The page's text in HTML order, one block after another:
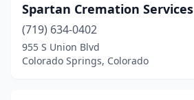
Fort Lupton(1)
Fort Morgan(1)
Spartan Cremation Services
(719) 634-0402
955 S Union Blvd
Colorado Springs, Colorado